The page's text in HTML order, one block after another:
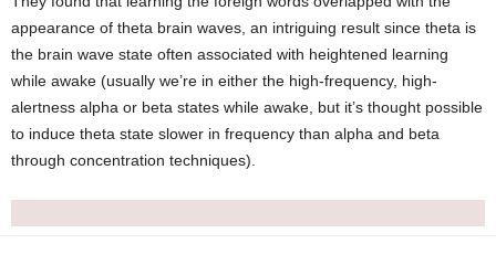
appearance of theta brain waves, an intriguing result since theta is
the brain wave state often associated with heightened learning
while awake (usually we’re in either the high-frequency, high-
alertness alpha or beta states while awake, but it’s thought possible
to induce theta state slower in frequency than alpha and beta
through concentration techniques).